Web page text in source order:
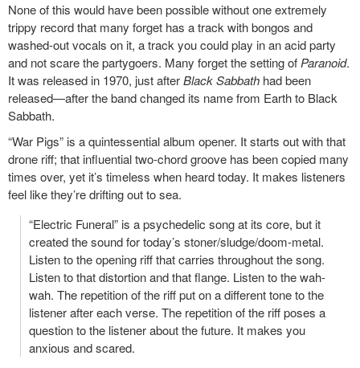
None of this would have been possible without one extremely
trippy record that many forget has a track with bongos and
washed-out vocals on it, a track you could play in an acid party
and not scare the partygoers. Many forget the setting of Paranoid.
It was released in 1970, just afterBlack Sabbath had been
released—after the band changed its name from Earth to Black
Sabbath.
“War Pigs” is a quintessential album opener. It starts out with that
drone riff; that influential two-chord groove has been copied many
times over, yet it’s timeless when heard today. It makes listeners
feel like they’re drifting out to sea.
“Electric Funeral” is a psychedelic song at its core, but it
created the sound for today’s stoner/sludge/doom-metal.
Listen to the opening riff that carries throughout the song.
Listen to that distortion and that flange. Listen to the wah-
wah. The repetition of the riff put on a different tone to the
listener after each verse. The repetition of the riff poses a
question to the listener about the future. It makes you
anxious and scared.